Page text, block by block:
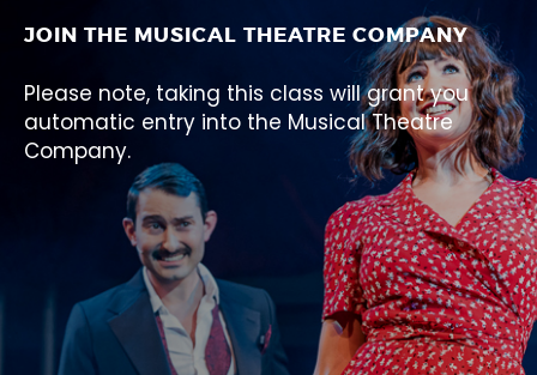
JOIN THE MUSICAL THEATRE COMPANY
Please note, taking this class will grant you
automatic entry into the Musical Theatre
Company.